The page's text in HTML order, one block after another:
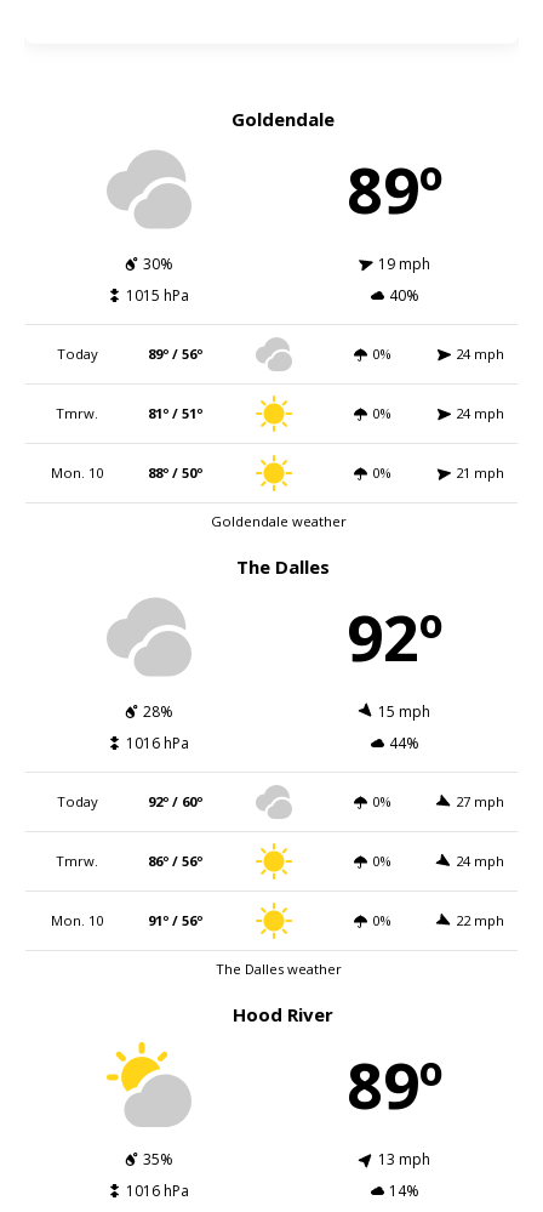
Goldendale
89º
30%
19 mph
1015 hPa
40%
Today 89º / 56º 0% 24 mph
Tmrw. 81º / 51º 0% 24 mph
Mon. 10 88º / 50º 0% 21 mph
Goldendale weather
The Dalles
92º
28%
15 mph
1016 hPa
44%
Today 92º / 60º 0% 27 mph
Tmrw. 86º / 56º 0% 24 mph
Mon. 10 91º / 56º 0% 22 mph
The Dalles weather
Hood River
89º
35%
13 mph
1016 hPa
14%